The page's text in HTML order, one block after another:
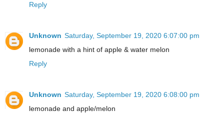
Reply
Unknown Saturday, September 19, 2020 6:07:00 pm
lemonade with a hint of apple & water melon
Reply
Unknown Saturday, September 19, 2020 6:08:00 pm
lemonade and apple/melon